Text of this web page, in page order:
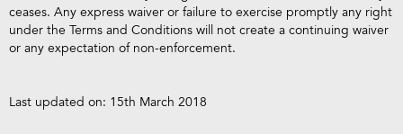
ceases. Any express waiver or failure to exercise promptly any right
under the Terms and Conditions will not create a continuing waiver
or any expectation of non-enforcement.
Last updated on: 15th March 2018